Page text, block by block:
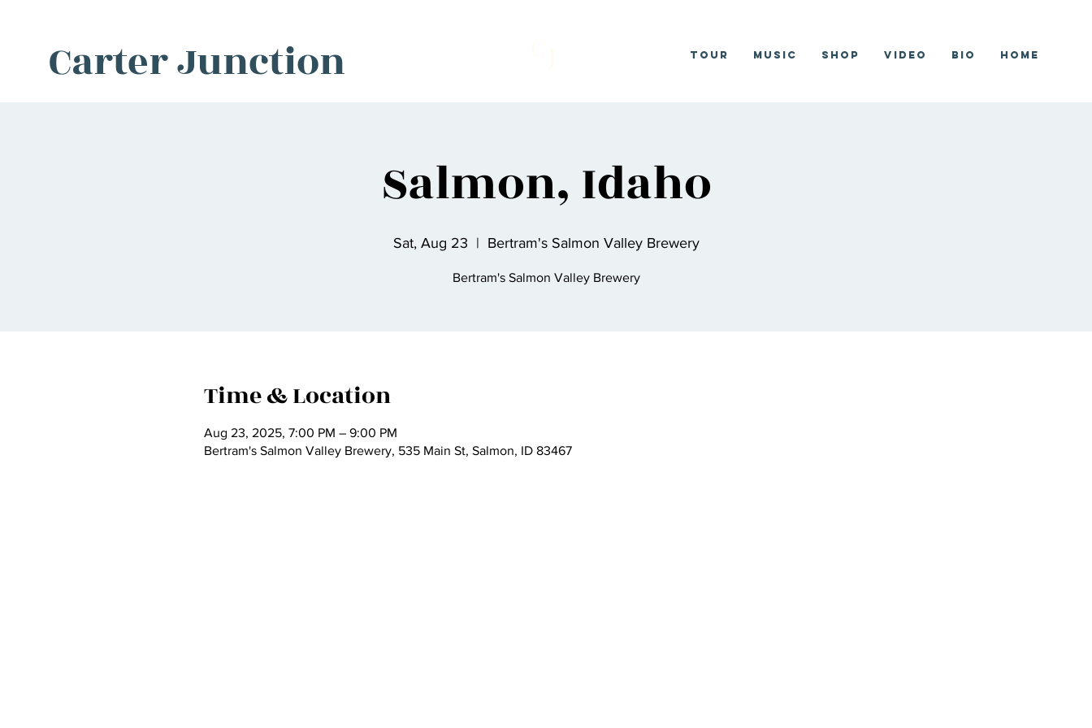
Carter Junction Tour Music Shop Video Bio Home
Salmon, Idaho
Sat, Aug 23
  |
Bertram's Salmon Valley Brewery
Bertram's Salmon Valley Brewery
Time & Location
Aug 23, 2025, 7:00 PM – 9:00 PM
Bertram's Salmon Valley Brewery, 535 Main St, Salmon, ID 83467